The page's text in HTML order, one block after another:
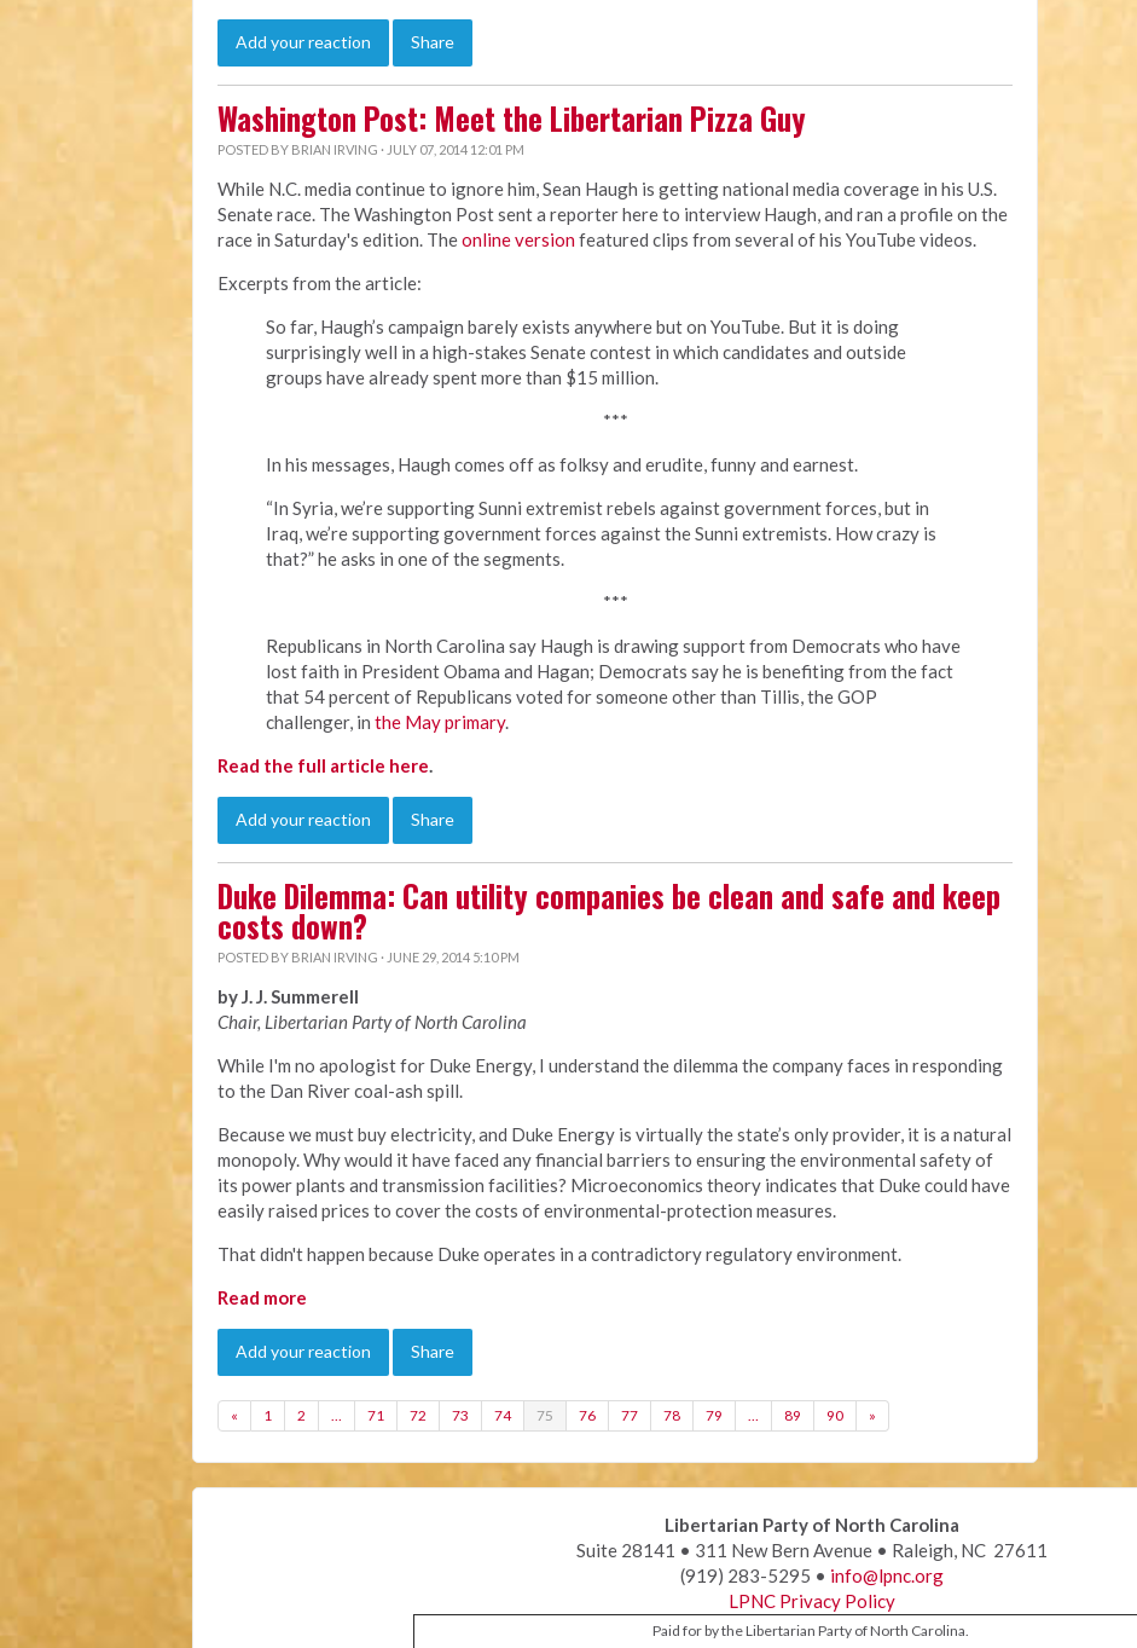
Add your reaction Share
Washington Post: Meet the Libertarian Pizza Guy
POSTED BY BRIAN IRVING · JULY 07, 2014 12:01 PM
While N.C. media continue to ignore him, Sean Haugh is getting national media coverage in his U.S.
Senate race. The Washington Post sent a reporter here to interview Haugh, and ran a profile on the
race in Saturday's edition. Theonline versionfeatured clips from several of his YouTube videos.
Excerpts from the article:
So far, Haugh’s campaign barely exists anywhere but on YouTube. But it is doing
surprisingly well in a high-stakes Senate contest in which candidates and outside
groups have already spent more than $15 million.
***
In his messages, Haugh comes off as folksy and erudite, funny and earnest.
“In Syria, we’re supporting Sunni extremist rebels against government forces, but in
Iraq, we’re supporting government forces against the Sunni extremists. How crazy is
that?” he asks in one of the segments.
***
Republicans in North Carolina say Haugh is drawing support from Democrats who have
lost faith in President Obama and Hagan; Democrats say he is benefiting from the fact
that 54 percent of Republicans voted for someone other than Tillis, the GOP
challenger, in the May primary.
Read the full article here.
Add your reaction Share
Duke Dilemma: Can utility companies be clean and safe and keep
costs down?
POSTED BY BRIAN IRVING · JUNE 29, 2014 5:10 PM
by J. J. Summerell
Chair, Libertarian Party of North Carolina
While I'm no apologist for Duke Energy, I understand the dilemma the company faces in responding
to the Dan River coal-ash spill.
Because we must buy electricity, and Duke Energy is virtually the state’s only provider, it is a natural
monopoly. Why would it have faced any financial barriers to ensuring the environmental safety of
its power plants and transmission facilities? Microeconomics theory indicates that Duke could have
easily raised prices to cover the costs of environmental-protection measures.
That didn't happen because Duke operates in a contradictory regulatory environment.
Read more
Add your reaction Share
« 1 2 … 71 72 73 74 75 76 77 78 79 … 89 90 »
Libertarian Party of North Carolina
Suite 28141 • 311 New Bern Avenue • Raleigh, NC 27611
(919) 283-5295 • info@lpnc.org
LPNC Privacy Policy
Paid for by the Libertarian Party of North Carolina.